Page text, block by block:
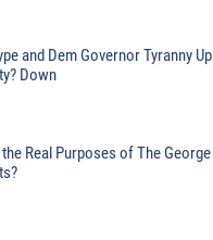
and Dem Governor Tyranny Up
Down
Real Purposes of The George